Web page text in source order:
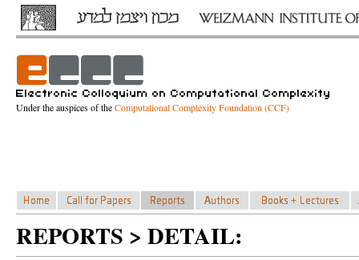
Under the auspices of theComputational Complexity Foundation (CCF)
REPORTS > DETAIL: